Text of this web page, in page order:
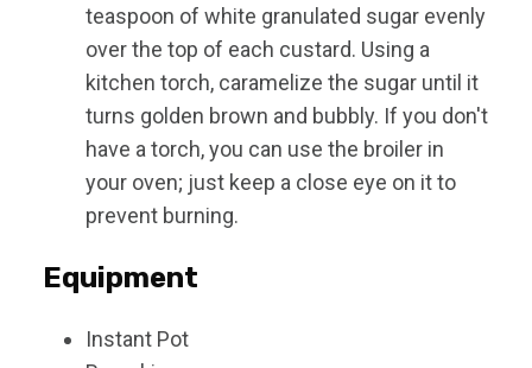
teaspoon of white granulated sugar evenly
over the top of each custard. Using a
kitchen torch, caramelize the sugar until it
turns golden brown and bubbly. If you don't
have a torch, you can use the broiler in
your oven; just keep a close eye on it to
prevent burning.
Equipment
Instant Pot